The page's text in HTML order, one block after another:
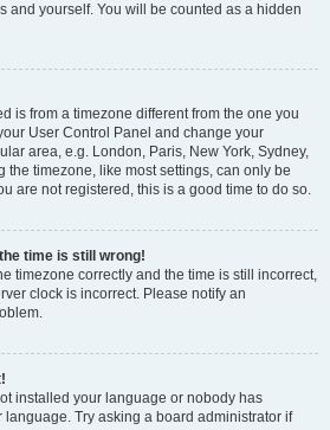
and yourself. You will be counted as a hidden
is from a timezone different from the one you
User Control Panel and change your
area, e.g. London, Paris, New York, Sydney,
the timezone, like most settings, can only be
are not registered, this is a good time to do so.
time is still wrong!
timezone correctly and the time is still incorrect,
clock is incorrect. Please notify an
installed your language or nobody has
Try asking a board administrator if